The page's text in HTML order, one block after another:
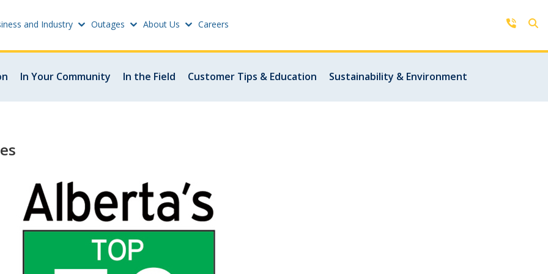
and Industry Outages About Us Careers
Settings
Update email or password
Get in touch with us by phone,
In Your Community In the Field Customer Tips & Education Sustainability & Environment